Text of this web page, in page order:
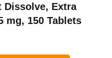
Dissolve, Extra
mg, 150 Tablets